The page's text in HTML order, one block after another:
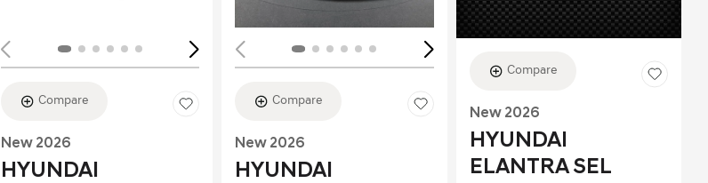
Compare
New 2026
HYUNDAI
Compare
New 2026
HYUNDAI
Compare
New 2026
HYUNDAI
ELANTRA SEL